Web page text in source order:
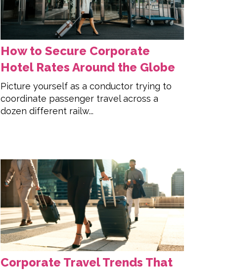
How to Secure Corporate
Hotel Rates Around the Globe
Picture yourself as a conductor trying to
coordinate passenger travel across a
dozen different railw...
Corporate Travel Trends That